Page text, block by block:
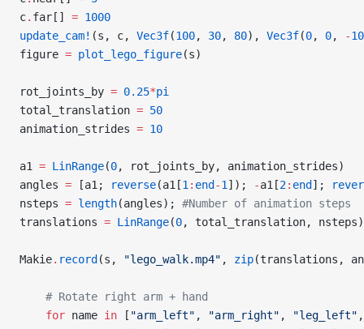
c. far[] = 1000
update_cam! (s, c, Vec3f(100, 30, 80), Vec3f(0, 0, -10
figure = plot_lego_figure(s)
rot_joints_by = 0.25*pi
total_translation = 50
animation_strides = 10
a1 = LinRange(0, rot_joints_by, animation_strides)
angles = [a1; reverse(a1[1 : end -1 ]); -a1[2: end ];
nsteps = length(angles); #Number of animation steps
translations = LinRange(0, total_translation, nsteps)
Makie. record (s, "lego_walk.mp4" , zip(translations,
    # Rotate right arm + hand
    for
name in [ "arm_left" , "arm_right" , "leg_left"